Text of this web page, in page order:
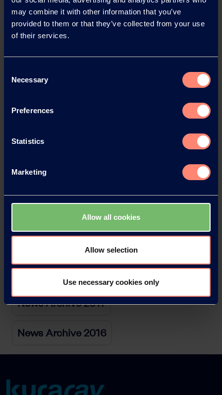
may combine it with other information that you’ve
provided to them or that they’ve collected from your use
of their services.
Selection
Necessary
Preferences
Statistics
Marketing
Allow all cookies
Allow selection
Use necessary cookies only
News Archive 2026
News Archive 2020
News Archive 2017
News Archive 2016